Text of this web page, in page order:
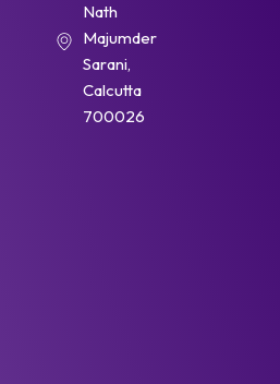
Nath
Majumder
Sarani,
Calcutta
700026